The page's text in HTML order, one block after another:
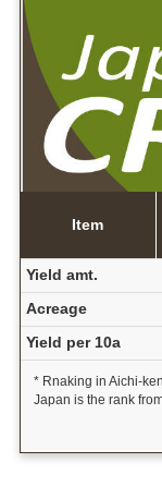
Item
Yield amt.
Acreage
Yield per 10a
* Rnaking in Aichi-
Japan is the rank